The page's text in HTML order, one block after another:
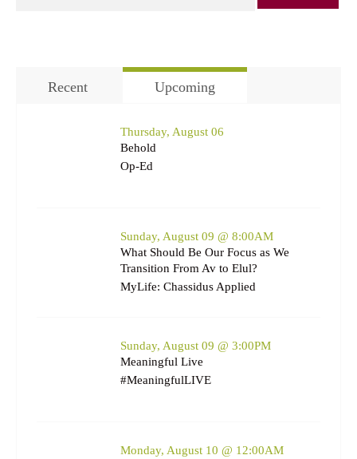
Recent Upcoming
Thursday, August 06
Behold
Op-Ed
Sunday, August 09 @ 8:00AM
What Should Be Our Focus as We
Transition From Av to Elul?
MyLife: Chassidus Applied
Sunday, August 09 @ 3:00PM
Meaningful Live
#MeaningfulLIVE
Monday, August 10 @ 12:00AM